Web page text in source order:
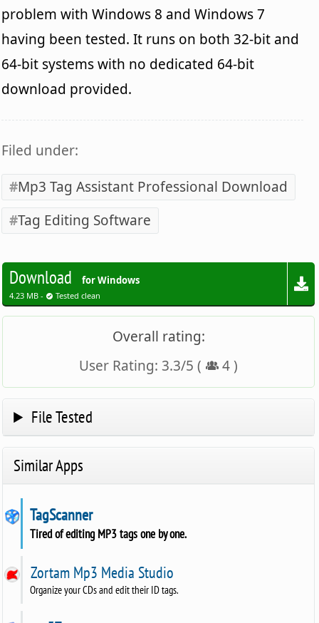
problem with Windows 8 and Windows 7
having been tested. It runs on both 32-bit and
64-bit systems with no dedicated 64-bit
download provided.
Filed under:
Mp3 Tag Assistant Professional Download
Tag Editing Software
Download for Windows
4.23 MB - Tested clean
Overall rating:
User Rating: 3.3/5 ( 4)
File Tested
Similar Apps
TagScanner
Tired of editing MP3 tags one by one.
Zortam Mp3 Media Studio
Organize your CDs and edit their ID tags.